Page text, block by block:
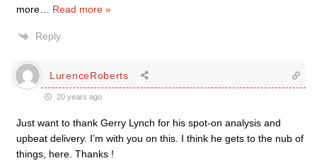
more
Read more »
Reply
LurenceRoberts
20 years ago
Just want to thank Gerry Lynch for his spot-on analysis and
upbeat delivery. I’m with you on this. I think he gets to the nub of
things, here. Thanks !